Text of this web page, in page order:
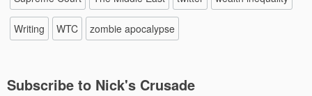
Writing WTC zombie apocalypse
Subscribe to Nick's Crusade